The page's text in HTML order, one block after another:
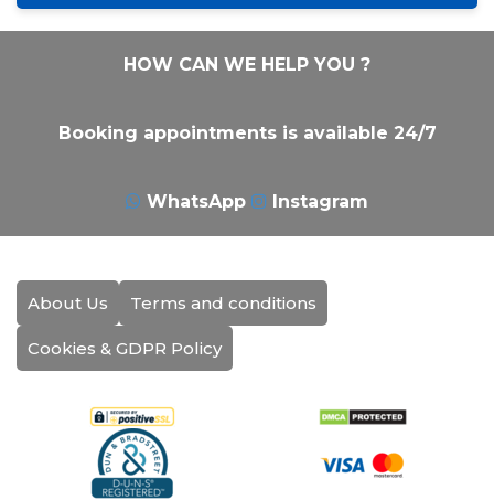
HOW CAN WE HELP YOU ?
Booking appointments is available 24/7
WhatsApp Instagram
About Us Terms and conditions
Cookies & GDPR Policy